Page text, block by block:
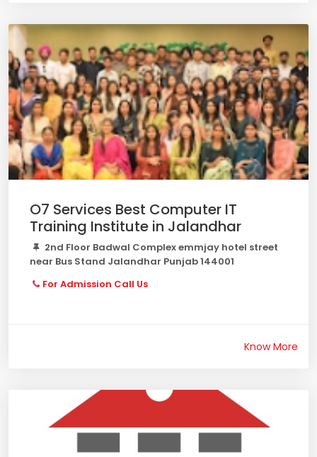
O7 Services Best Computer IT
Training Institute in Jalandhar
2nd Floor Badwal Complex emmjay hotel street
near Bus Stand Jalandhar Punjab 144001
For Admission Call Us
Know More